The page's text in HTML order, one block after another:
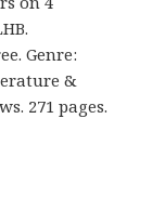
Genre:
&
271 pages.